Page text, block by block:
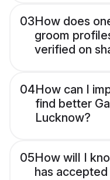
03How does
groom
verified on
04How can I
find better
Lucknow?
05How will I
has